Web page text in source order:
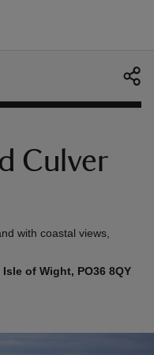
Culver
with coastal views,
of Wight, PO36 8QY